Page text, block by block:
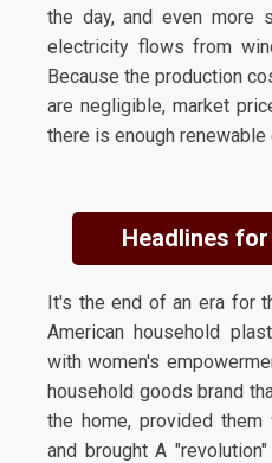
the day, and even more
electricity flows from
Because the production
are negligible, market
there is enough renewable
Headlines
It's the end of an era for
American household
with women's
household goods brand
the home, provided
and brought A